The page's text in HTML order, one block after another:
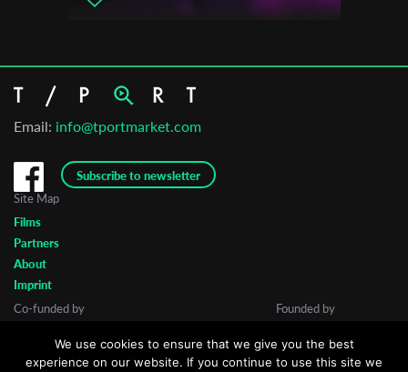
Email: info@tportmarket.com
Subscribe to newsletter
Site Map
Films
Partners
About
Imprint
Co-funded by
Founded by
We use cookies to ensure that we give you the best
experience on our website. If you continue to use this site we